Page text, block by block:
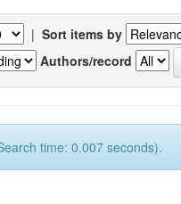
| Sort items by
Authors/record
time: 0.007 seconds).